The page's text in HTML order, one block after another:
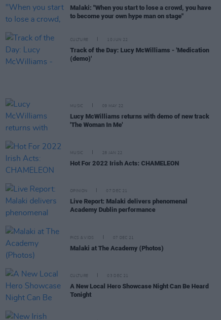
Malaki: "When you start to lose a crowd, you have
to become your own hype man on stage"
CULTURE 10 JUN 22
Track of the Day: Lucy McWilliams - 'Medication
(demo)'
MUSIC 09 MAY 22
Lucy McWilliams returns with demo of new track
'The Woman In Me'
MUSIC 28 JAN 22
Hot For 2022 Irish Acts: CHAMELEON
OPINION 07 DEC 21
Live Report: Malaki delivers phenomenal
Academy Dublin performance
PICS & VIDS 07 DEC 21
Malaki at The Academy (Photos)
CULTURE 03 DEC 21
A New Local Hero Showcase Night Can Be Heard
Tonight